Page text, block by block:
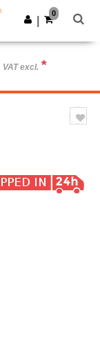
Get the app
0
VAT excl. *